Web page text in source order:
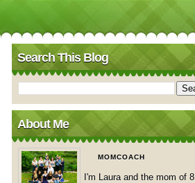
Search This Blog
About Me
MOMCOACH
I'm Laura and the mom of 8